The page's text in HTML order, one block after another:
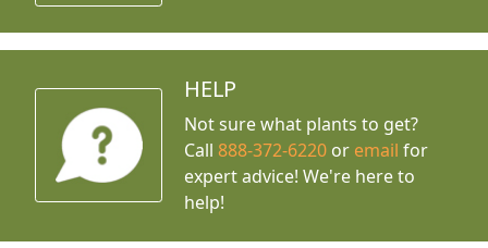
HELP
Not sure what plants to get?
Call888-372-6220 or email for
expert advice! We're here to
help!